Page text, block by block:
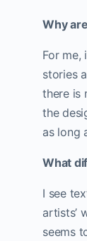
Why
For me,
stories
there is
the
as long
What
I see
artists’
seems